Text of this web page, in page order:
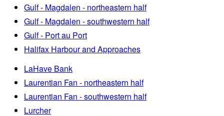
Gulf - Magdalen - northeastern half
Gulf - Magdalen - southwestern half
Gulf - Port au Port
Halifax Harbour and Approaches
LaHave Bank
Laurentian Fan - northeastern half
Laurentian Fan - southwestern half
Lurcher